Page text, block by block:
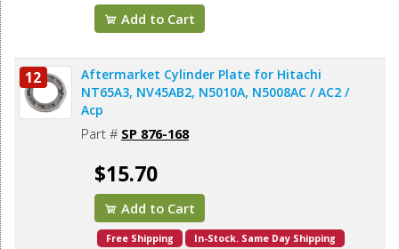
Add to Cart
12
Aftermarket Cylinder Plate for Hitachi
NT65A3, NV45AB2, N5010A, N5008AC / AC2 /
Acp
Part # SP 876-168
$15.70
Add to Cart
Free Shipping In-Stock. Same Day Shipping